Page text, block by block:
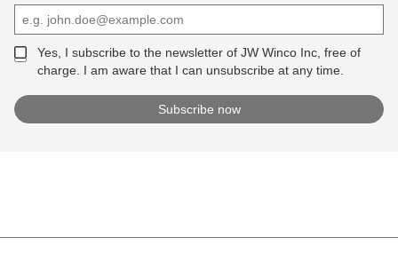
Yes, I subscribe to the newsletter of JW Winco Inc, free of
charge. I am aware that I can unsubscribe at any time.